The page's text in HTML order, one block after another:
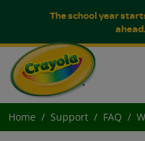
The school year
ahead.
Home Support FAQ